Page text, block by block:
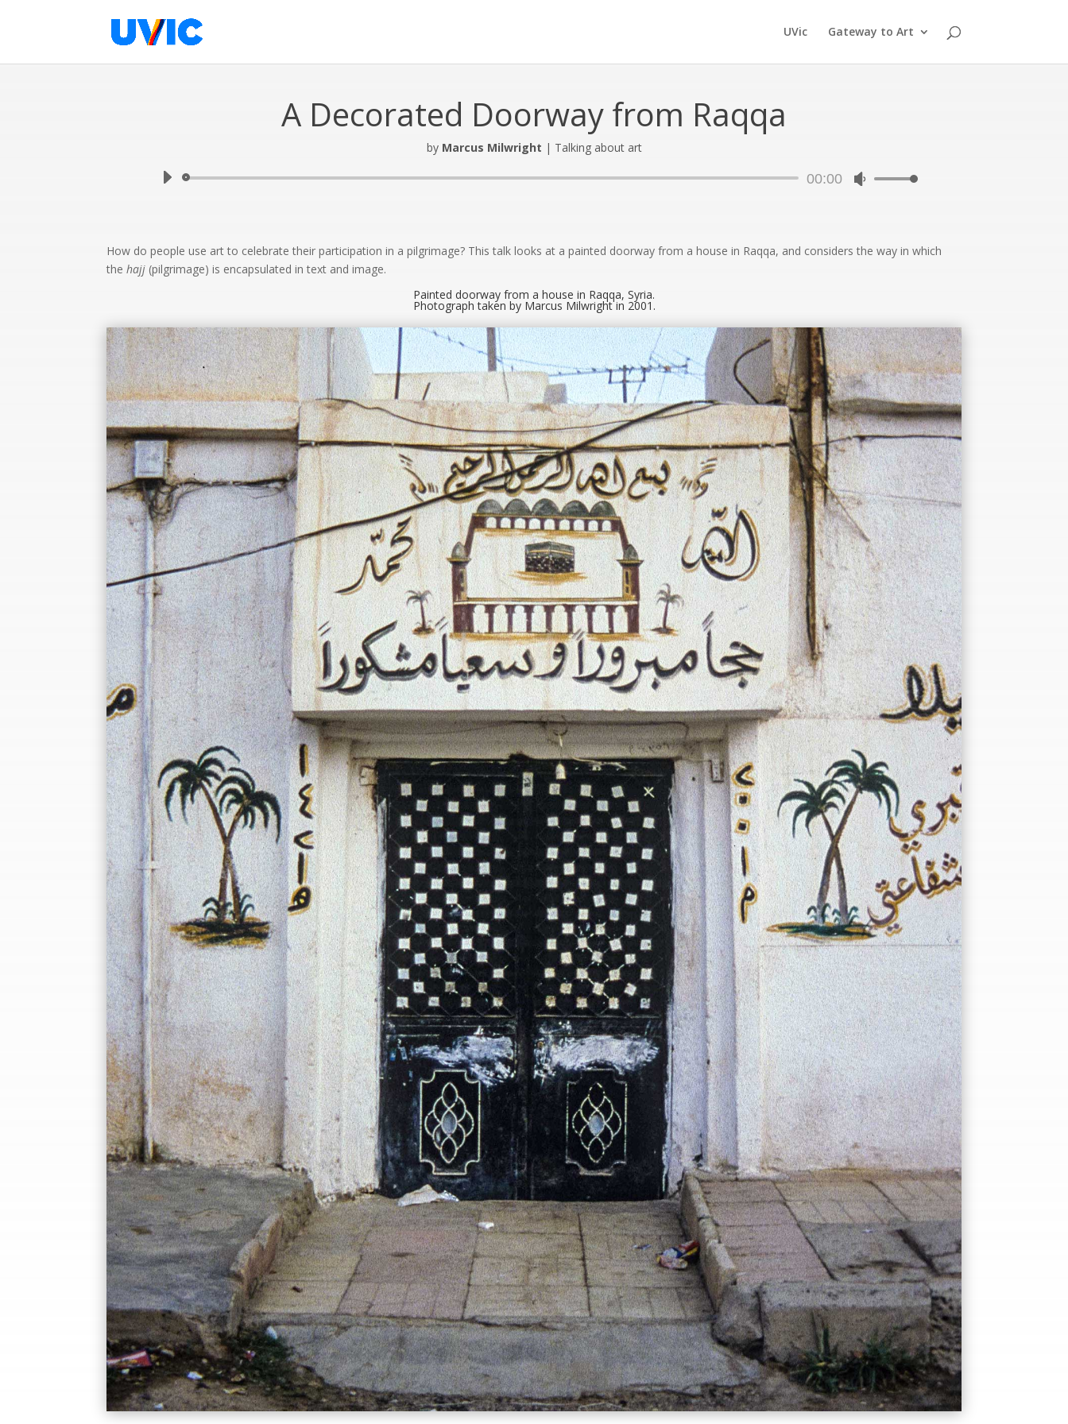
UVic Gateway to Art
A Decorated Doorway from Raqqa
by Marcus Milwright | Talking about art
Audio
00:00
Use
to
volume.
How do people use art to celebrate their participation in a pilgrimage? This talk looks at a painted doorway from a house in Raqqa, and considers the way in which
thehajj (pilgrimage) is encapsulated in text and image.
Painted doorway from a house in Raqqa, Syria.
Photograph taken by Marcus Milwright in 2001.